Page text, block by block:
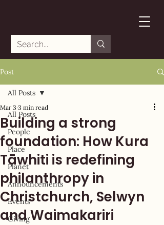
Post
All Posts
People
Place
Planet
Announcements
Events
Giving
All Posts
Building a strong
foundation: How Kura
Tāwhiti is redefining
philanthropy in
Christchurch, Selwyn
and Waimakariri
Mar 3 3 min read